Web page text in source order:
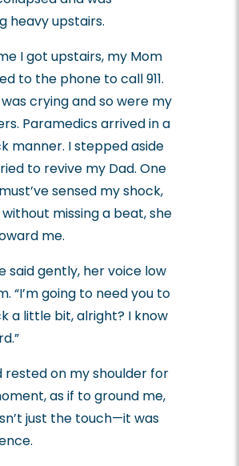
heavy upstairs.
I got upstairs, my Mom
to the phone to call 911.
crying and so were my
Paramedics arrived in a
manner. I stepped aside
to revive my Dad. One
sensed my shock,
missing a beat, she
me.
said gently, her voice low
“I’m going to need you to
a little bit, alright? I know
rested on my shoulder for
as if to ground me,
just the touch—it was